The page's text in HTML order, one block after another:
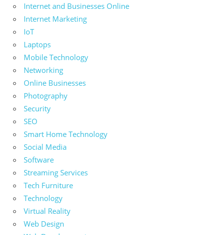
Internet and Businesses Online
Internet Marketing
IoT
Laptops
Mobile Technology
Networking
Online Businesses
Photography
Security
SEO
Smart Home Technology
Social Media
Software
Streaming Services
Tech Furniture
Technology
Virtual Reality
Web Design